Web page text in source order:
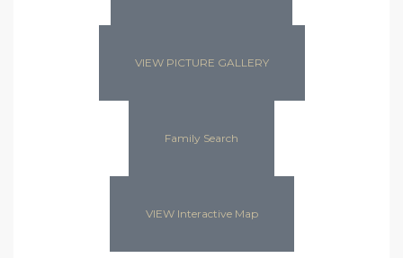
VIEW PICTURE GALLERY
Family Search
VIEW Interactive Map